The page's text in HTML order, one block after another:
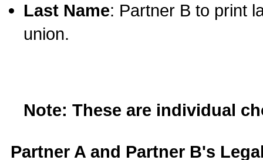
Last Name: Partner B to print
union.
Note: These are individual
Partner A and Partner B's